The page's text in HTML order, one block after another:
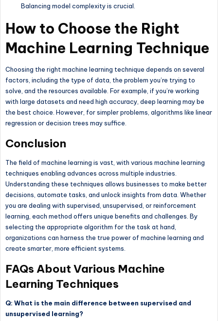
Balancing model complexity is crucial.
How to Choose the Right
Machine Learning Technique
Choosing the right machine learning technique depends on several
factors, including the type of data, the problem you’re trying to
solve, and the resources available. For example, if you’re working
with large datasets and need high accuracy, deep learning may be
the best choice. However, for simpler problems, algorithms like linear
regression or decision trees may suffice.
Conclusion
The field of machine learning is vast, with various machine learning
techniques enabling advances across multiple industries.
Understanding these techniques allows businesses to make better
decisions, automate tasks, and unlock insights from data. Whether
you are dealing with supervised, unsupervised, or reinforcement
learning, each method offers unique benefits and challenges. By
selecting the appropriate algorithm for the task at hand,
organizations can harness the true power of machine learning and
create smarter, more efficient systems.
FAQs About Various Machine
Learning Techniques
Q: What is the main difference between supervised and
unsupervised learning?